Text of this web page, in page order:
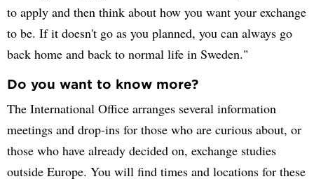
to apply and then think about how you want your exchange
to be. If it doesn't go as you planned, you can always go
back home and back to normal life in Sweden."
Do you want to know more?
The International Office arranges several information
meetings and drop-ins for those who are curious about, or
those who have already decided on, exchange studies
outside Europe. You will find times and locations for these